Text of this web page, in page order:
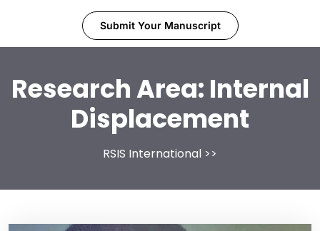
Submit Your Manuscript
Research Area: Internal
Displacement
RSIS International >>